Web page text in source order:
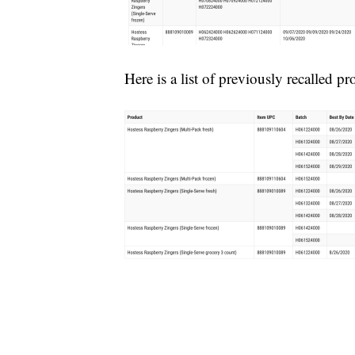
Here is a list of previously recalled